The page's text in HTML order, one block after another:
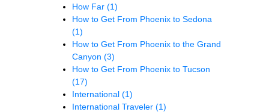
How Far (1)
How to Get From Phoenix to Sedona
(1)
How to Get From Phoenix to the Grand
Canyon (3)
How to Get From Phoenix to Tucson
(17)
International (1)
International Traveler (1)